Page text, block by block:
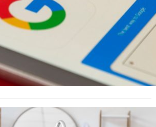
How to Use Amazon Attribution For
Ad Campaigns